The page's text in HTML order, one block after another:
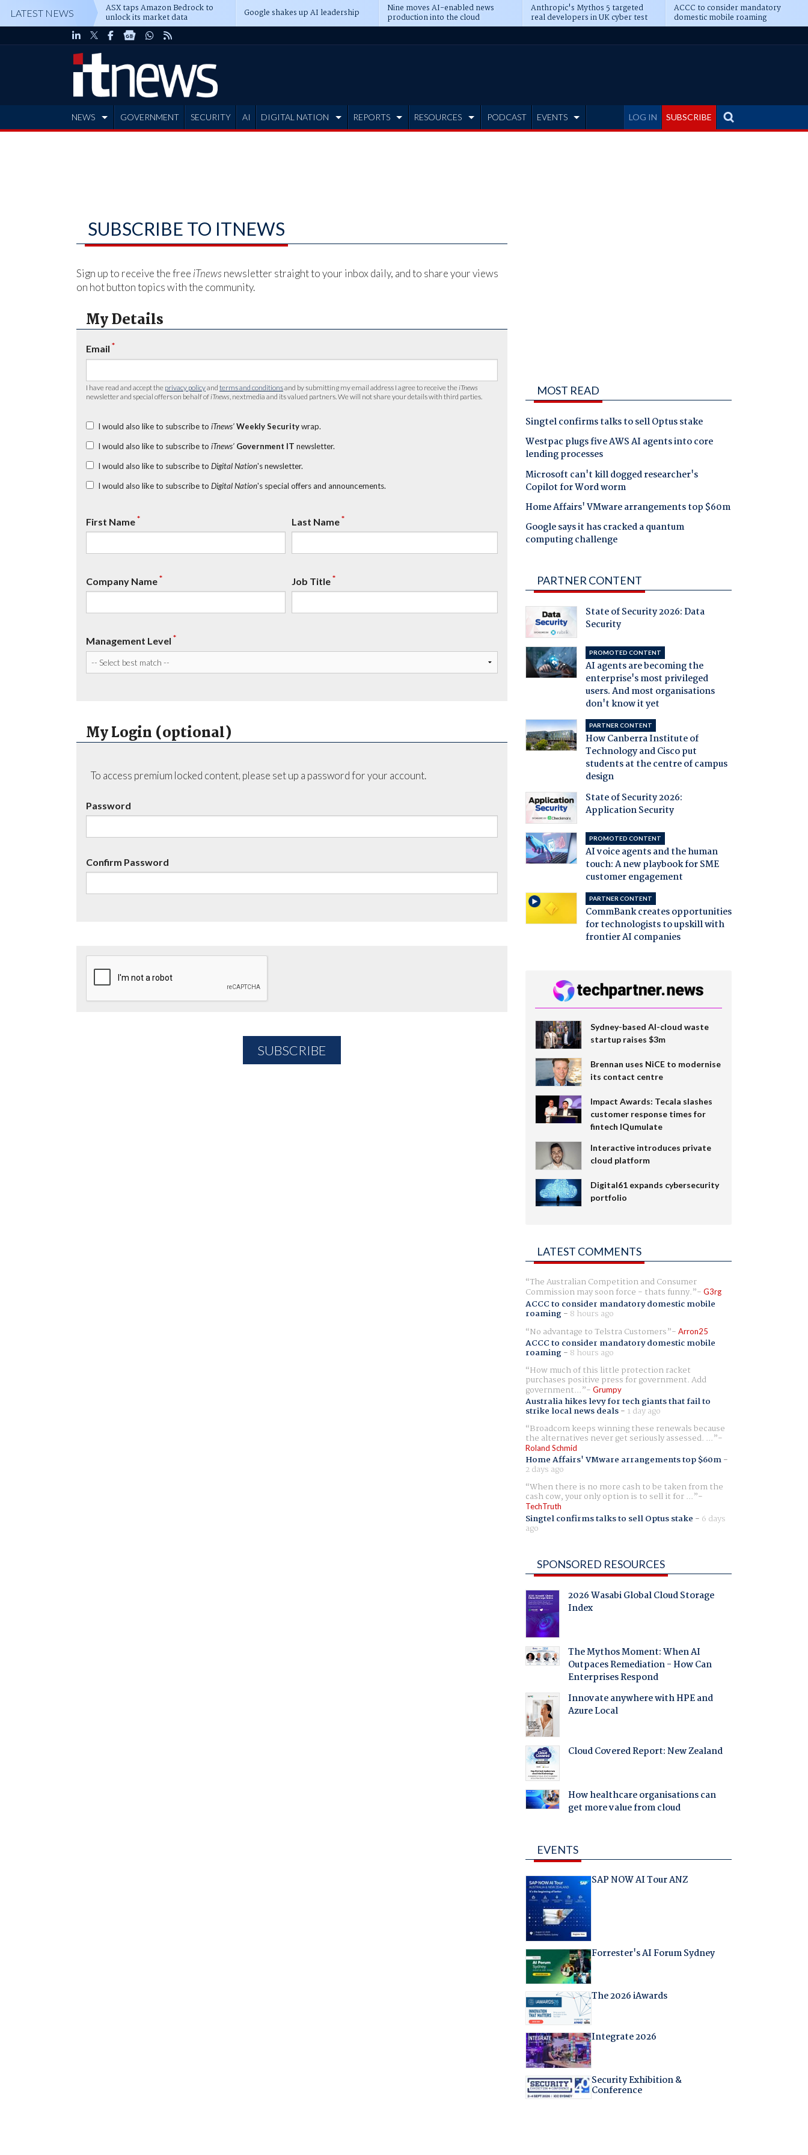
LATEST NEWS ASX taps Amazon Bedrock to
unlock its market data Google shakes up AI leadership Nine moves AI-enabled news
production into the cloud
Anthropic's Mythos 5 targeted
real developers in UK cyber test
ACCC to consider mandatory
domestic mobile roaming
LOG IN SUBSCRIBE
NEWS GOVERNMENT SECURITY AI DIGITAL NATION REPORTS RESOURCES PODCAST EVENTS
SUBSCRIBE TO ITNEWS
Sign up to receive the free iTnews newsletter straight to your inbox daily, and to share your views
on hot button topics with the community.
My Details
Email *
I have read and accept the privacy policyand terms and conditionsand by submitting my email address I agree to receive the iTnews
newsletter and special offers on behalf of iTnews , nextmedia and its valued partners. We will not share your details with third parties.
I would also like to subscribe to iTnews’ Weekly Securitywrap.
I would also like to subscribe to iTnews’ Government IT newsletter.
I would also like to subscribe to Digital Nation's newsletter.
I would also like to subscribe to Digital Nation's special offers and announcements.
First Name* Last Name*
Company Name* Job Title*
Management Level *
My Login (optional)
To access premium locked content, please set up a password for your account.
Password
Confirm Password
MOST READ
Singtel confirms talks to sell Optus stake
Westpac plugs five AWS AI agents into core
lending processes
Microsoft can't kill dogged researcher's
Copilot for Word worm
Home Affairs' VMware arrangements top $60m
Google says it has cracked a quantum
computing challenge
PARTNER CONTENT
State of Security 2026: Data
Security
PROMOTED CONTENT
AI agents are becoming the
enterprise's most privileged
users. And most organisations
don't know it yet
PARTNER CONTENT
How Canberra Institute of
Technology and Cisco put
students at the centre of campus
design
State of Security 2026:
Application Security
PROMOTED CONTENT
AI voice agents and the human
touch: A new playbook for SME
customer engagement
PARTNER CONTENT
CommBank creates opportunities
for technologists to upskill with
frontier AI companies
Sydney-based AI-cloud waste
startup raises $3m
Brennan uses NiCE to modernise
its contact centre
Impact Awards: Tecala slashes
customer response times for
fintech IQumulate
Interactive introduces private
cloud platform
Digital61 expands cybersecurity
portfolio
LATEST COMMENTS
The Australian Competition and Consumer
Commission may soon force - thats funny. G3rg
ACCC to consider mandatory domestic mobile
roaming- 8 hours ago
No advantage to Telstra Customers
Arron25
ACCC to consider mandatory domestic mobile
roaming- 8 hours ago
How much of this little protection racket
purchases positive press for government. Add
government... Grumpy
Australia hikes levy for tech giants that fail to
strike local news deals- 1 day ago
Broadcom keeps winning these renewals because
the alternatives never get seriously assessed. ...
Roland Schmid
Home Affairs' VMware arrangements top $60m-
2 days ago
When there is no more cash to be taken from the
cash cow, your only option is to sell it for ...
TechTruth
Singtel confirms talks to sell Optus stake - 6 days
ago
SPONSORED RESOURCES
2026 Wasabi Global Cloud Storage
Index
The Mythos Moment: When AI
Outpaces Remediation - How Can
Enterprises Respond
Innovate anywhere with HPE and
Azure Local
Cloud Covered Report: New Zealand
How healthcare organisations can
get more value from cloud
EVENTS
SAP NOW AI Tour ANZ
Forrester's AI Forum Sydney
The 2026 iAwards
Integrate 2026
Security Exhibition &
Conference